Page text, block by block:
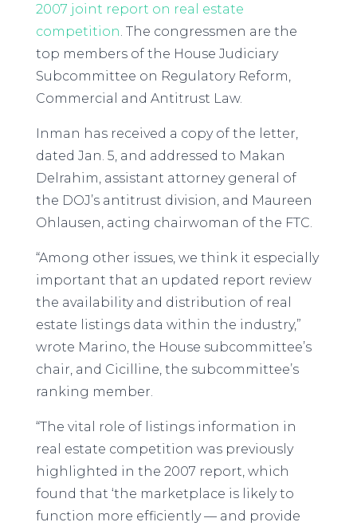
2007 joint report on real estate
competition. The congressmen are the
top members of the House Judiciary
Subcommittee on Regulatory Reform,
Commercial and Antitrust Law.
Inman has received a copy of the letter,
dated Jan. 5, and addressed to Makan
Delrahim, assistant attorney general of
the DOJ’s antitrust division, and Maureen
Ohlausen, acting chairwoman of the FTC.
“Among other issues, we think it especially
important that an updated report review
the availability and distribution of real
estate listings data within the industry,”
wrote Marino, the House subcommittee’s
chair, and Cicilline, the subcommittee’s
ranking member.
“The vital role of listings information in
real estate competition was previously
highlighted in the 2007 report, which
found that ‘the marketplace is likely to
function more efficiently — and provide